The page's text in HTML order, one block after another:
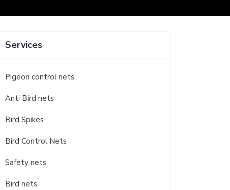
Services
Pigeon control nets
Anti Bird nets
Bird Spikes
Bird Control Nets
Safety nets
Bird nets